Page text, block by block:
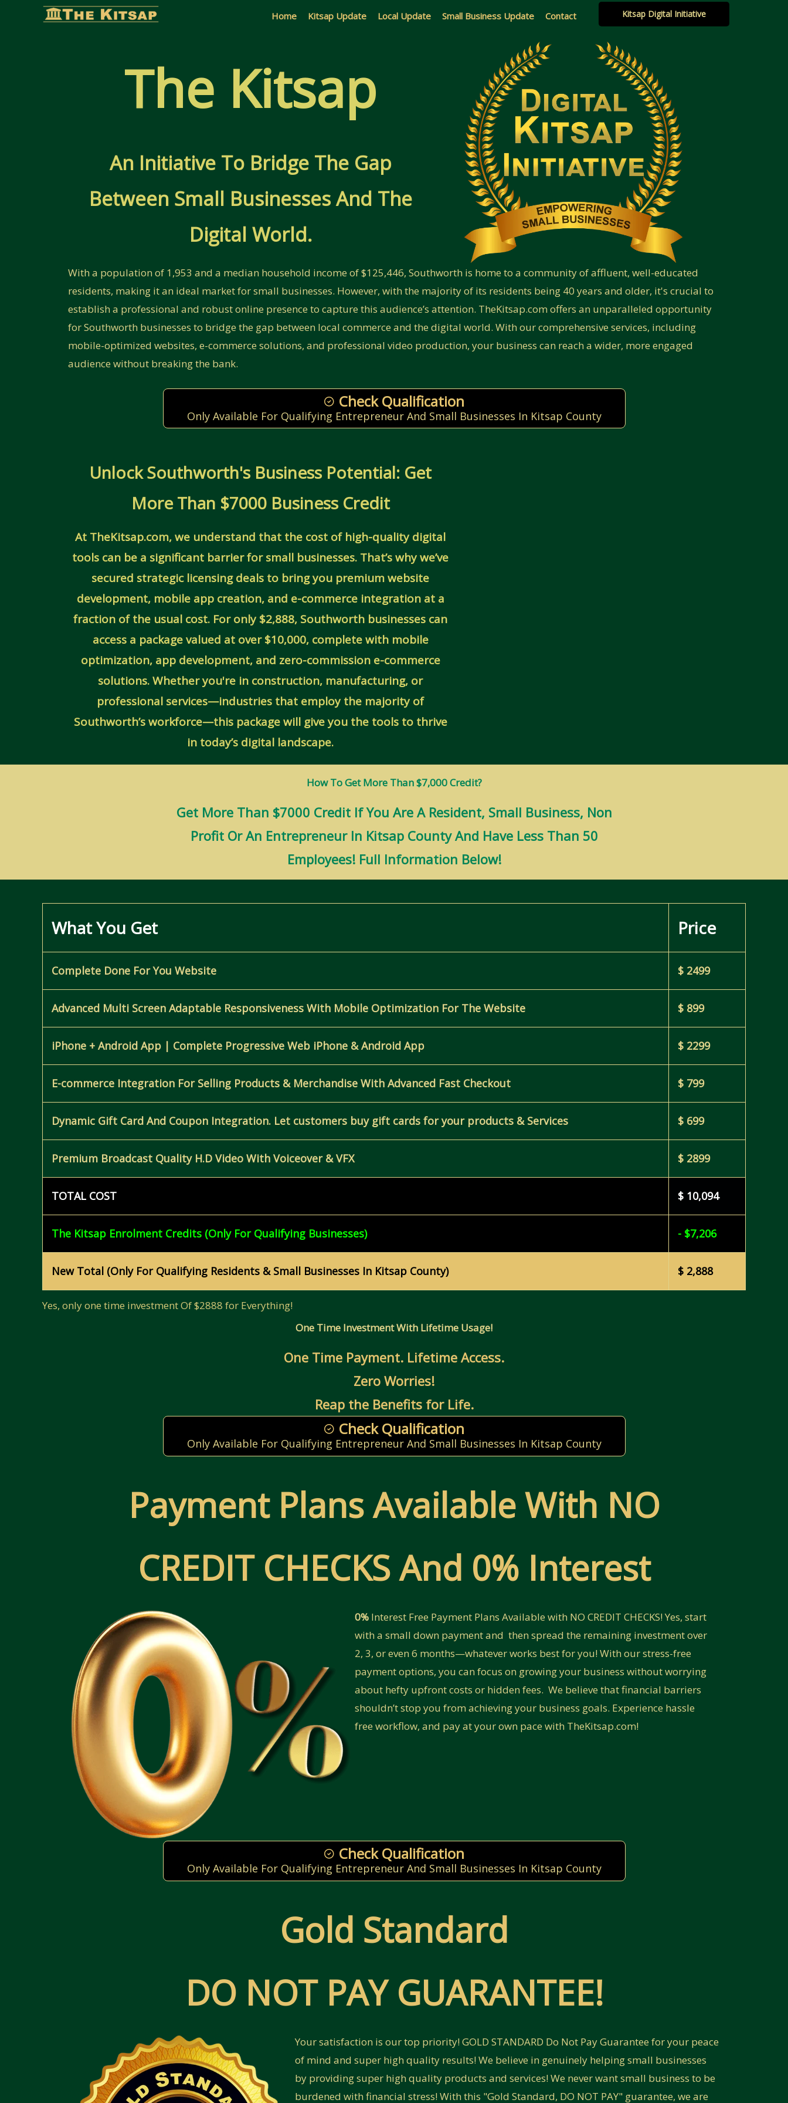
Home Kitsap Update Local Update Small Business Update Contact Kitsap Digital Initiative
The Kitsap
An Initiative To Bridge The Gap
Between Small Businesses And The
Digital World.
With a population of 1,953 and a median household income of $125,446, Southworth is home to a community of affluent, well-educated
residents, making it an ideal market for small businesses. However, with the majority of its residents being 40 years and older, it's crucial to
establish a professional and robust online presence to capture this audience’s attention. TheKitsap.com offers an unparalleled opportunity
for Southworth businesses to bridge the gap between local commerce and the digital world. With our comprehensive services, including
mobile-optimized websites, e-commerce solutions, and professional video production, your business can reach a wider, more engaged
audience without breaking the bank.
Check Qualification
Only Available For Qualifying Entrepreneur And Small Businesses In Kitsap County
Unlock Southworth's Business Potential: Get
More Than $7000 Business Credit
At TheKitsap.com, we understand that the cost of high-quality digital
tools can be a significant barrier for small businesses. That’s why we’ve
secured strategic licensing deals to bring you premium website
development, mobile app creation, and e-commerce integration at a
fraction of the usual cost. For only $2,888, Southworth businesses can
access a package valued at over $10,000, complete with mobile
optimization, app development, and zero-commission e-commerce
solutions. Whether you're in construction, manufacturing, or
professional services—industries that employ the majority of
Southworth’s workforce—this package will give you the tools to thrive
in today’s digital landscape.
How To Get More Than $7,000 Credit?
Get More Than $7000 Credit If You Are A Resident, Small Business, Non
Profit Or An Entrepreneur In Kitsap County And Have Less Than 50
Employees! Full Information Below!
What You Get Price
Complete Done For You Website $ 2499
Advanced Multi Screen Adaptable Responsiveness With Mobile Optimization For The Website $ 899
iPhone + Android App | Complete Progressive Web iPhone & Android App $ 2299
E-commerce Integration For Selling Products & Merchandise With Advanced Fast Checkout $ 799
Dynamic Gift Card And Coupon Integration. Let customers buy gift cards for your products & Services $ 699
Premium Broadcast Quality H.D Video With Voiceover & VFX $ 2899
TOTAL COST $ 10,094
The Kitsap Enrolment Credits (Only For Qualifying Businesses) - $7,206
New Total (Only For Qualifying Residents & Small Businesses In Kitsap County) $ 2,888
Yes, only one time investment Of $2888 for Everything!
One Time Investment With Lifetime Usage!
One Time Payment. Lifetime Access.
Zero Worries!
Reap the Benefits for Life.
Check Qualification
Only Available For Qualifying Entrepreneur And Small Businesses In Kitsap County
Payment Plans Available With NO
CREDIT CHECKS And 0% Interest
0% Interest Free Payment Plans Available with NO CREDIT CHECKS! Yes, start
with a small down payment and then spread the remaining investment over
2, 3, or even 6 months—whatever works best for you! With our stress-free
payment options, you can focus on growing your business without worrying
about hefty upfront costs or hidden fees. We believe that financial barriers
shouldn’t stop you from achieving your business goals. Experience hassle
free workflow, and pay at your own pace with TheKitsap.com!
Check Qualification
Only Available For Qualifying Entrepreneur And Small Businesses In Kitsap County
Gold Standard
DO NOT PAY GUARANTEE!
Your satisfaction is our top priority! GOLD STANDARD Do Not Pay Guarantee for your peace
of mind and super high quality results! We believe in genuinely helping small businesses
by providing super high quality products and services! We never want small business to be
burdened with financial stress! With this "Gold Standard, DO NOT PAY" guarantee, we are